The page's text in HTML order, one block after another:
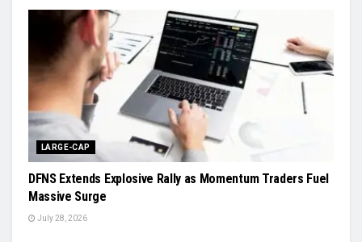
LARGE-CAP
DFNS Extends Explosive Rally as Momentum Traders Fuel
Massive Surge
July 28, 2026